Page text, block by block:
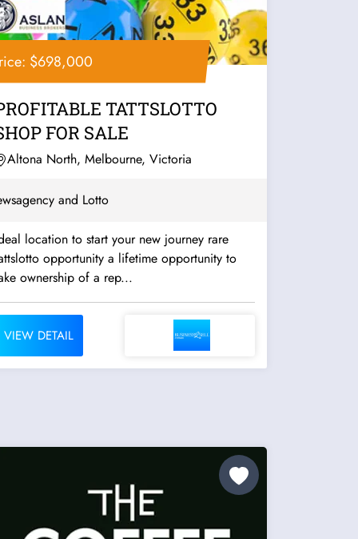
$698,000
TATTSLOTTO
FOR SALE
Altona North, Melbourne, Victoria
and Lotto
location to start your new journey rare
opportunity a lifetime opportunity to
ownership of a rep...
VIEW DETAIL